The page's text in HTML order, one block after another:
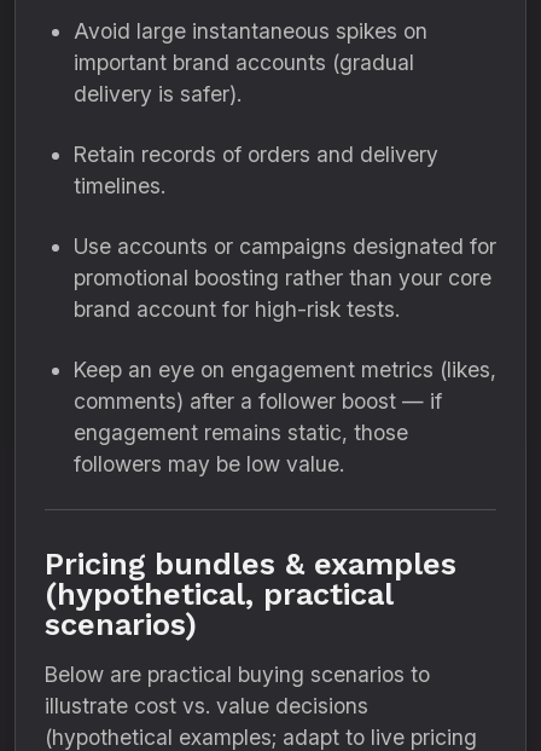
Avoid large instantaneous spikes on
important brand accounts (gradual
delivery is safer).
Retain records of orders and delivery
timelines.
Use accounts or campaigns designated for
promotional boosting rather than your core
brand account for high-risk tests.
Keep an eye on engagement metrics (likes,
comments) after a follower boost — if
engagement remains static, those
followers may be low value.
Pricing bundles & examples
(hypothetical, practical
scenarios)
Below are practical buying scenarios to
illustrate cost vs. value decisions
(hypothetical examples; adapt to live pricing